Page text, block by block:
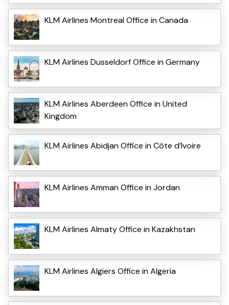
KLM Airlines Montreal Office in Canada
KLM Airlines Dusseldorf Office in Germany
KLM Airlines Aberdeen Office in United
Kingdom
KLM Airlines Abidjan Office in Côte d’Ivoire
KLM Airlines Amman Office in Jordan
KLM Airlines Almaty Office in Kazakhstan
KLM Airlines Algiers Office in Algeria